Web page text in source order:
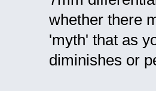
whether there
'myth' that as
diminishes or